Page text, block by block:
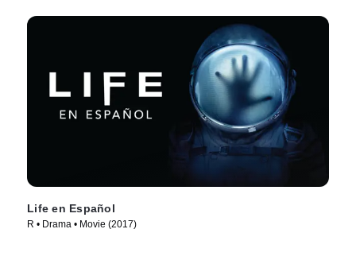
Life en Español
R • Drama • Movie (2017)